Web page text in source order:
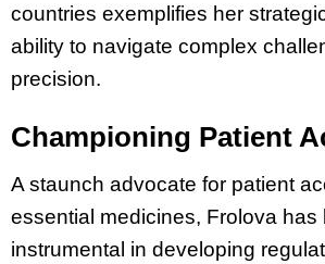
countries exemplifies her
ability to navigate complex
precision.
Championing Patient
A staunch advocate for patient
essential medicines, Frolova has
instrumental in developing